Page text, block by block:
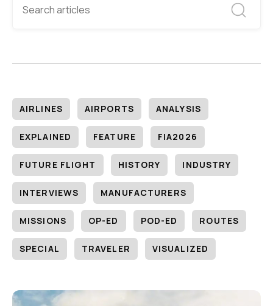
AIRLINES AIRPORTS ANALYSIS
EXPLAINED FEATURE FIA2026
FUTURE FLIGHT HISTORY INDUSTRY
INTERVIEWS MANUFACTURERS
MISSIONS OP-ED POD-ED ROUTES
SPECIAL TRAVELER VISUALIZED